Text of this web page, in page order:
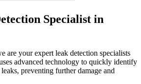
Specialist in
are your expert leak detection specialists
advanced technology to quickly identify
preventing further damage and